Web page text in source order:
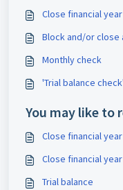
Close financial
Block and/or close
Monthly check
'Trial balance
You may like to
Close financial
Close financial
Trial balance